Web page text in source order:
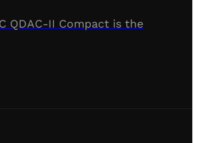
QDAC-II Compact is the